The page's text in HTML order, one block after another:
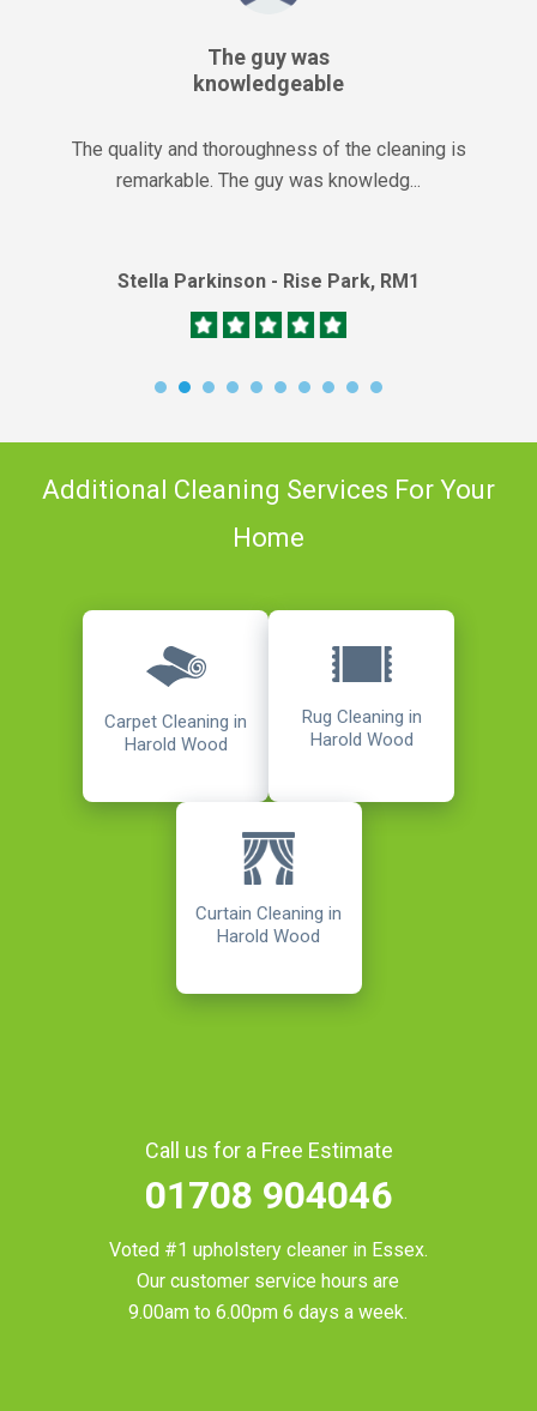
The guy was
knowledgeable
The quality and thoroughness of the cleaning is
remarkable. The guy was knowledg...
Stella Parkinson - Rise Park, RM1
Additional Cleaning Services For Your
Home
Carpet Cleaning in
Harold Wood
Rug Cleaning in
Harold Wood
Curtain Cleaning in
Harold Wood
Call us for a Free Estimate
01708 904046
Voted #1 upholstery cleaner in Essex.
Our customer service hours are
9.00am to 6.00pm 6 days a week.